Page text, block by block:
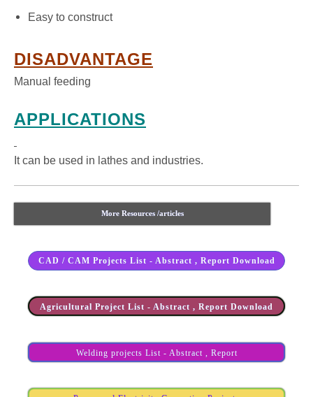
Easy to construct
DISADVANTAGE
Manual feeding
APPLICATIONS
It can be used in lathes and industries.
More Resources /articles
CAD / CAM Projects List - Abstract , Report Download
Agricultural Project List - Abstract , Report Download
Welding projects List - Abstract , Report